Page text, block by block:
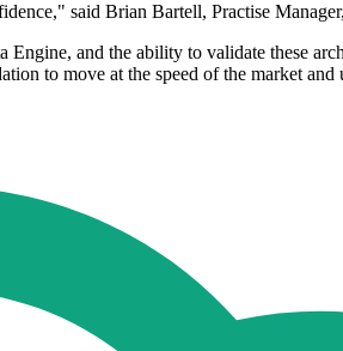
said Brian Bartell, Practise
and the ability to validate these
to move at the speed of the market